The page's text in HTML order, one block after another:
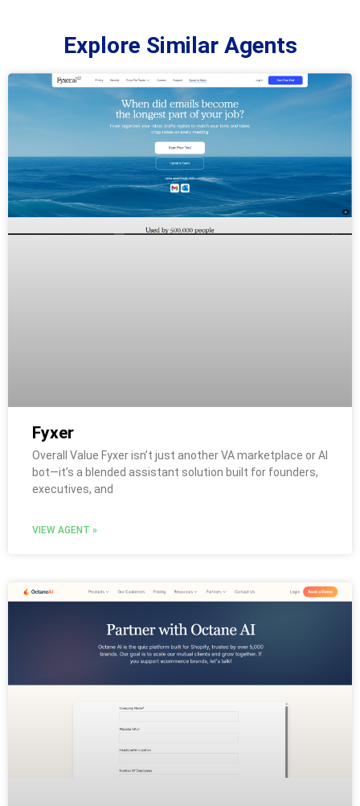
Explore Similar Agents
Fyxer
Overall Value Fyxer isn’t just another VA marketplace or AI
bot—it’s a blended assistant solution built for founders,
executives, and
VIEW AGENT »